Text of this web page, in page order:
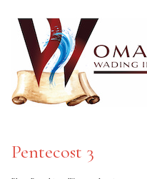
Pentecost 3